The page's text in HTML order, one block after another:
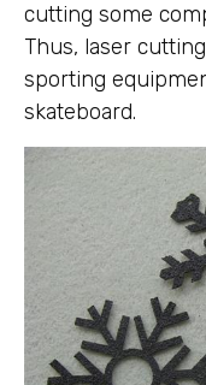
cutting some
Thus, laser
sporting
skateboard.